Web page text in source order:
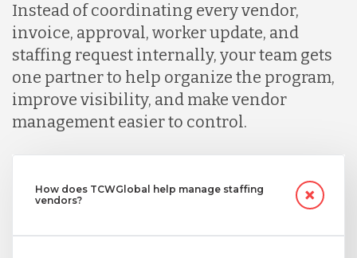
Instead of coordinating every vendor,
invoice, approval, worker update, and
staffing request internally, your team gets
one partner to help organize the program,
improve visibility, and make vendor
management easier to control.
How does TCWGlobal help manage staffing
vendors?